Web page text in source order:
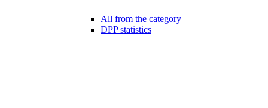
All from the category
DPP statistics